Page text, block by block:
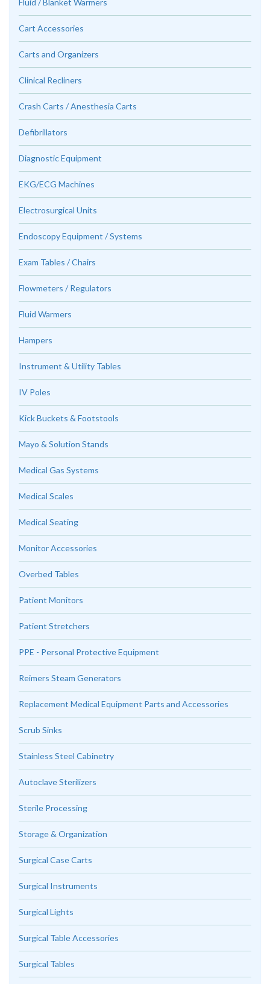
Fluid / Blanket Warmers
Cart Accessories
Carts and Organizers
Clinical Recliners
Crash Carts / Anesthesia Carts
Defibrillators
Diagnostic Equipment
EKG/ECG Machines
Electrosurgical Units
Endoscopy Equipment / Systems
Exam Tables / Chairs
Flowmeters / Regulators
Fluid Warmers
Hampers
Instrument & Utility Tables
IV Poles
Kick Buckets & Footstools
Mayo & Solution Stands
Medical Gas Systems
Medical Scales
Medical Seating
Monitor Accessories
Overbed Tables
Patient Monitors
Patient Stretchers
PPE - Personal Protective Equipment
Reimers Steam Generators
Replacement Medical Equipment Parts and Accessories
Scrub Sinks
Stainless Steel Cabinetry
Autoclave Sterilizers
Sterile Processing
Storage & Organization
Surgical Case Carts
Surgical Instruments
Surgical Lights
Surgical Table Accessories
Surgical Tables